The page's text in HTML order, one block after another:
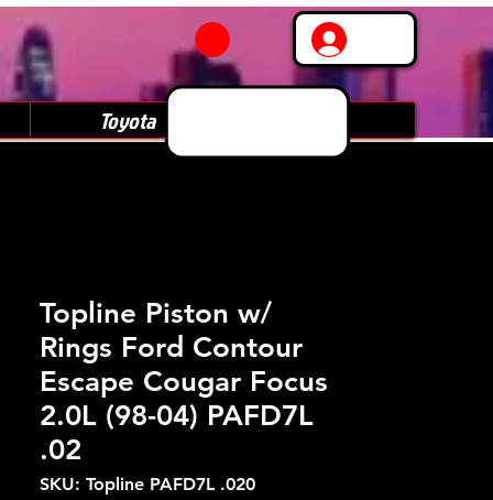
Toyota
Topline Piston w/
Rings Ford Contour
Escape Cougar Focus
2.0L (98-04) PAFD7L
.02
SKU: Topline PAFD7L .020